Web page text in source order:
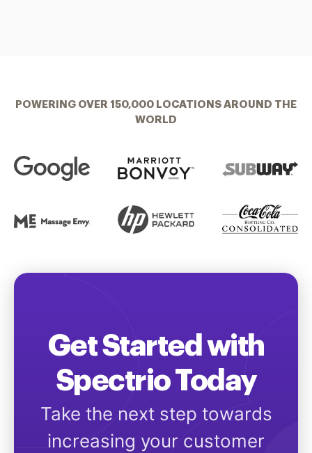
POWERING OVER 150,000 LOCATIONS AROUND THE
WORLD
Get Started with
Spectrio Today
Take the next step towards
increasing your customer